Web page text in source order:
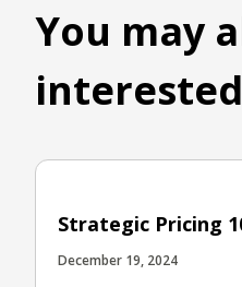
You may
Strategic Pricing
December 19, 2024